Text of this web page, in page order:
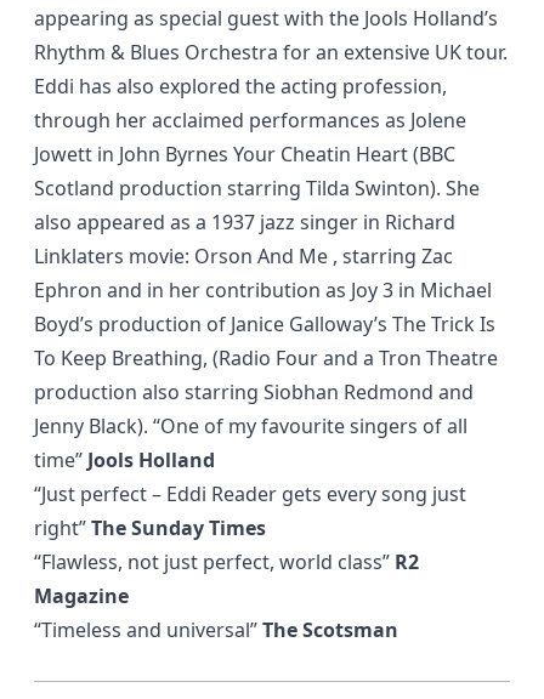
appearing as special guest with the Jools Holland’s
Rhythm & Blues Orchestra for an extensive UK tour.
Eddi has also explored the acting profession,
through her acclaimed performances as Jolene
Jowett in John Byrnes Your Cheatin Heart (BBC
Scotland production starring Tilda Swinton). She
also appeared as a 1937 jazz singer in Richard
Linklaters movie: Orson And Me , starring Zac
Ephron and in her contribution as Joy 3 in Michael
Boyd’s production of Janice Galloway’s The Trick Is
To Keep Breathing, (Radio Four and a Tron Theatre
production also starring Siobhan Redmond and
Jenny Black). “One of my favourite singers of all
time” Jools Holland
“Just perfect – Eddi Reader gets every song just
right”The Sunday Times
“Flawless, not just perfect, world class” R2
Magazine
“Timeless and universal”The Scotsman